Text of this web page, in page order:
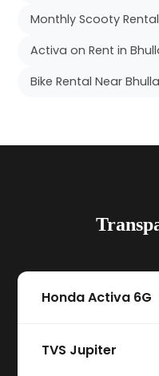
Monthly Scooty
Activa on Rent in
Bike Rental Near
Honda Activa 6G
TVS Jupiter